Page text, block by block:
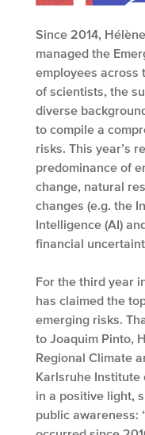
Since 2014,
managed the
employees across
of scientists, the
diverse
to compile a
risks. This year’s
predominance of
change, natural
changes (e.g. the
Intelligence (AI)
financial
For the third year
has claimed the
emerging risks.
to Joaquim Pinto,
Regional Climate
Karlsruhe Institute
in a positive light,
public awareness: